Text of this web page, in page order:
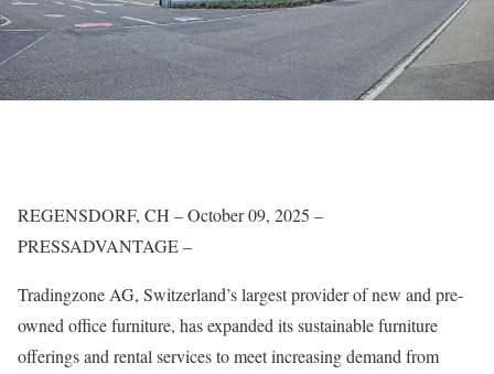
REGENSDORF, CH – October 09, 2025 –
PRESSADVANTAGE –
Tradingzone AG, Switzerland’s largest provider of new and pre-
owned office furniture, has expanded its sustainable furniture
offerings and rental services to meet increasing demand from